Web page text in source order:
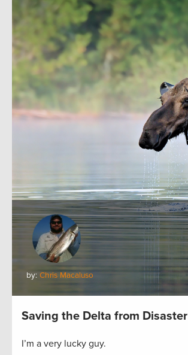
by: Chris Macaluso
Saving the Delta from Disaster
I’m a very lucky guy.